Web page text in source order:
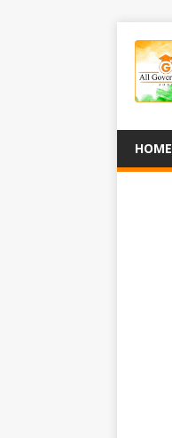
HOME